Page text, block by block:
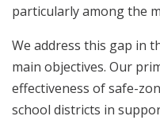
particularly among the
We address this gap in
main objectives. Our
effectiveness of safe-
school districts in